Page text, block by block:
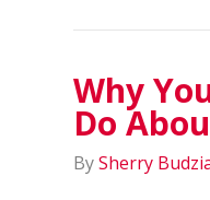
Why
Do
BySherry